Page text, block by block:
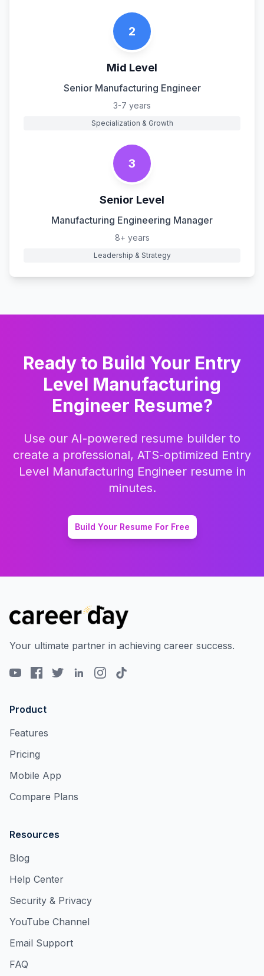
2
Mid Level
Senior Manufacturing Engineer
3-7 years
Specialization & Growth
3
Senior Level
Manufacturing Engineering Manager
8+ years
Leadership & Strategy
Ready to Build Your Entry
Level Manufacturing
Engineer Resume?
Use our AI-powered resume builder to
create a professional, ATS-optimized Entry
Level Manufacturing Engineerresume in
minutes.
Build Your Resume For Free
Your ultimate partner in achieving career success.
Product
Features
Pricing
Mobile App
Compare Plans
Resources
Blog
Help Center
Security & Privacy
YouTube Channel
Email Support
FAQ